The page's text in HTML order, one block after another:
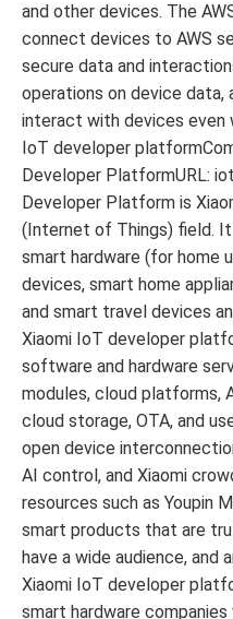
and other devices. The
connect devices to AWS
secure data and
operations on device data,
interact with devices even
IoT developer
Developer PlatformURL:
Developer Platform is
(Internet of Things) field.
smart hardware (for home
devices, smart home
and smart travel devices
Xiaomi IoT developer
software and hardware
modules, cloud platforms,
cloud storage, OTA, and
open device
AI control, and Xiaomi
resources such as Youpin
smart products that are
have a wide audience, and
Xiaomi IoT developer
smart hardware